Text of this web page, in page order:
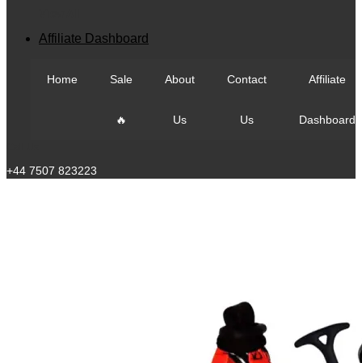
Affiliate Dashboard
Home Sale
🔥
About
Us
Contact
Us
Affiliate
Dashboard
+44 7507 823223